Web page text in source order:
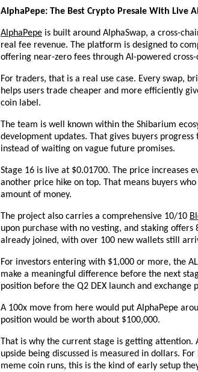
AlphaPepe: The Best Crypto Presale With Live
AlphaPepe is built around AlphaSwap, a cross-
real fee revenue. The platform is designed to
offering near-zero fees through AI-powered
For traders, that is a real use case. Every swap,
helps users trade cheaper and more efficiently
coin label.
The team is well known within the Shibarium
development updates. That gives buyers
instead of waiting on vague future promises.
Stage 16 is live at $0.01700. The price increases
another price hike on top. That means buyers
amount of money.
The project also carries a comprehensive 10/10
upon purchase with no vesting, and staking offers
already joined, with over 100 new wallets still
For investors entering with $1,000 or more, the
make a meaningful difference before the next
position before the Q2 DEX launch and exchange
A 100x move from here would put AlphaPepe
position would be worth about $100,000.
That is why the current stage is getting attention.
upside being discussed is measured in dollars.
meme coin runs, this is the kind of early setup